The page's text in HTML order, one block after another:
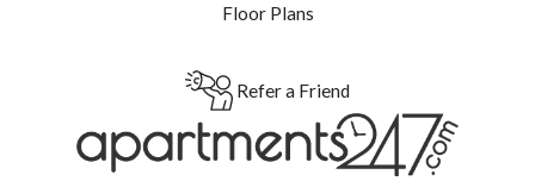
Floor Plans
Refer a Friend